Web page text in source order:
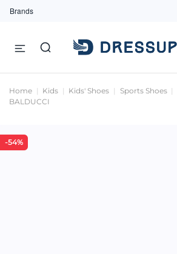
Brands
Home Kids Kids' Shoes Sports Shoes
BALDUCCI
-54%